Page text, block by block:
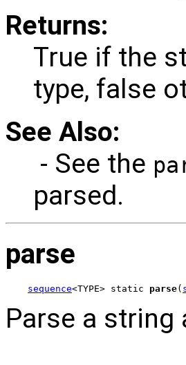
Returns:
True if the
type, false
See Also:
- See the
parsed.
parse
sequence<TYPE> static parse(
Parse a string